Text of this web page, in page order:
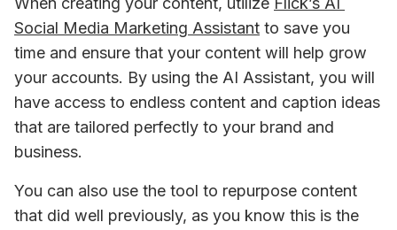
Social Media Marketing Assistant to save you
time and ensure that your content will help grow
your accounts. By using the AI Assistant, you will
have access to endless content and caption ideas
that are tailored perfectly to your brand and
business.
You can also use the tool to repurpose content
that did well previously, as you know this is the